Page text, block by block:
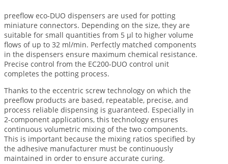
preeflow eco-DUO dispensers are used for potting
miniature connectors. Depending on the size, they are
suitable for small quantities from 5 µl to higher volume
flows of up to 32 ml/min. Perfectly matched components
in the dispensers ensure maximum chemical resistance.
Precise control from the EC200-DUO control unit
completes the potting process.
Thanks to the eccentric screw technology on which the
preeflow products are based, repeatable, precise, and
process reliable dispensing is guaranteed. Especially in
2-component applications, this technology ensures
continuous volumetric mixing of the two components.
This is important because the mixing ratios specified by
the adhesive manufacturer must be continuously
maintained in order to ensure accurate curing.